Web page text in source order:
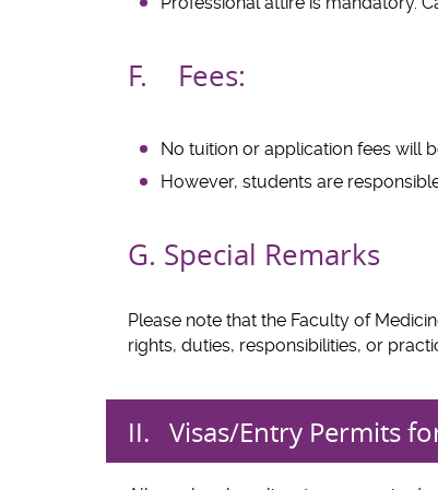
F. Fees:
No tuition or application fees will
However, students are
G. Special Remarks
Please note that the Faculty of
rights, duties, responsibilities, or
II. Visas/Entry Permits f